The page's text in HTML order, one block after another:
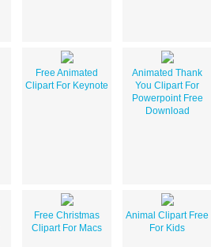
Free Animated
Clipart For Keynote
Animated Thank
You Clipart For
Powerpoint Free
Download
Free Christmas
Clipart For Macs
Animal Clipart Free
For Kids